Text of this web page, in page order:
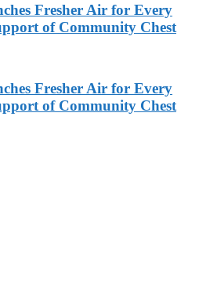
Fresher Air for Every
of Community Chest
Fresher Air for Every
of Community Chest